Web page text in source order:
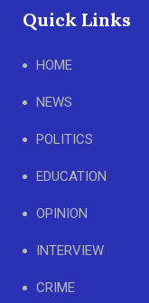
Quick Links
HOME
NEWS
POLITICS
EDUCATION
OPINION
INTERVIEW
CRIME